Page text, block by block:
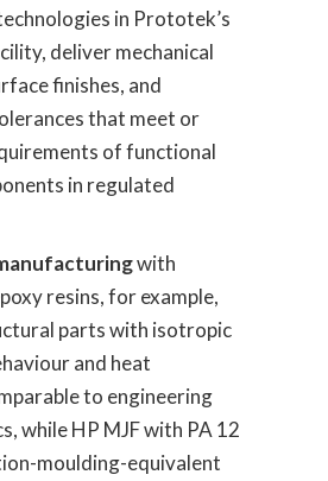
in Prototek’s
deliver mechanical
finishes, and
that meet or
of functional
in regulated
with
resins, for example,
parts with isotropic
and heat
to engineering
while HP MJF with PA 12
moulding-equivalent